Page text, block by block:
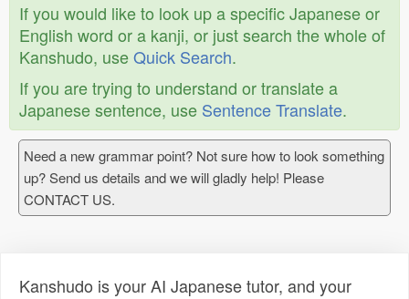
If you would like to look up a specific Japanese or
English word or a kanji, or just search the whole of
Kanshudo, useQuick Search.
If you are trying to understand or translate a
Japanese sentence, use Sentence Translate.
Need a new grammar point? Not sure how to look something
up? Send us details and we will gladly help! Please
CONTACT US.
Kanshudo is your AI Japanese tutor, and your